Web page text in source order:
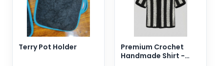
Terry Pot Holder
Premium Crochet
Handmade Shirt -